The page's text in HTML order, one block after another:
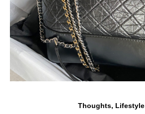
Thoughts, Lifestyle